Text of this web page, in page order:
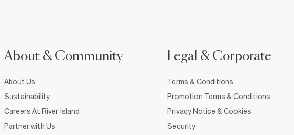
About & Community
About Us
Sustainability
Careers At River Island
Partner with Us
Legal & Corporate
Terms & Conditions
Promotion Terms & Conditions
Privacy Notice & Cookies
Security